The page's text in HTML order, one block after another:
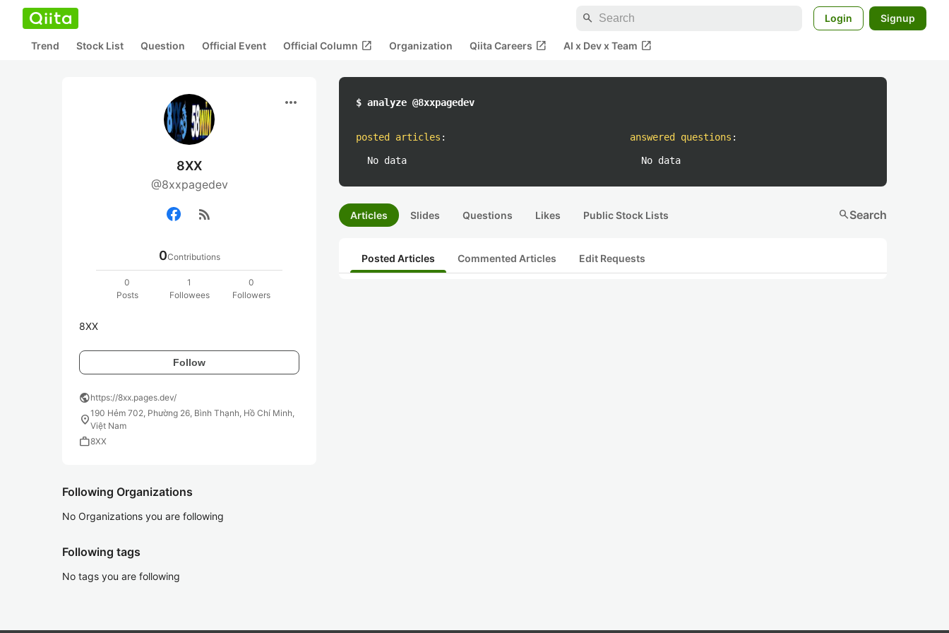
search Login Signup
Trend Stock List Question Official Event Official Column open_in_new Organization Qiita Careers open_in_new AI x Dev x Team open_in_new
more_horiz
8XX
@8xxpagedev
rss_feed
0Contributions
0
Posts
1
Followees
0
Followers
8XX
Follow
publichttps://8xx.pages.dev/
location_on190 Hẻm 702, Phường 26, Bình Thạnh, Hồ Chí Minh,
Việt Nam
work8XX
Following Organizations
No Organizations you are following
Following tags
No tags you are following
$ analyze @8xxpagedev
posted articles :
No data
answered questions :
No data
Articles Slides Questions Likes Public Stock Lists searchSearch
Posted Articles Commented Articles Edit Requests